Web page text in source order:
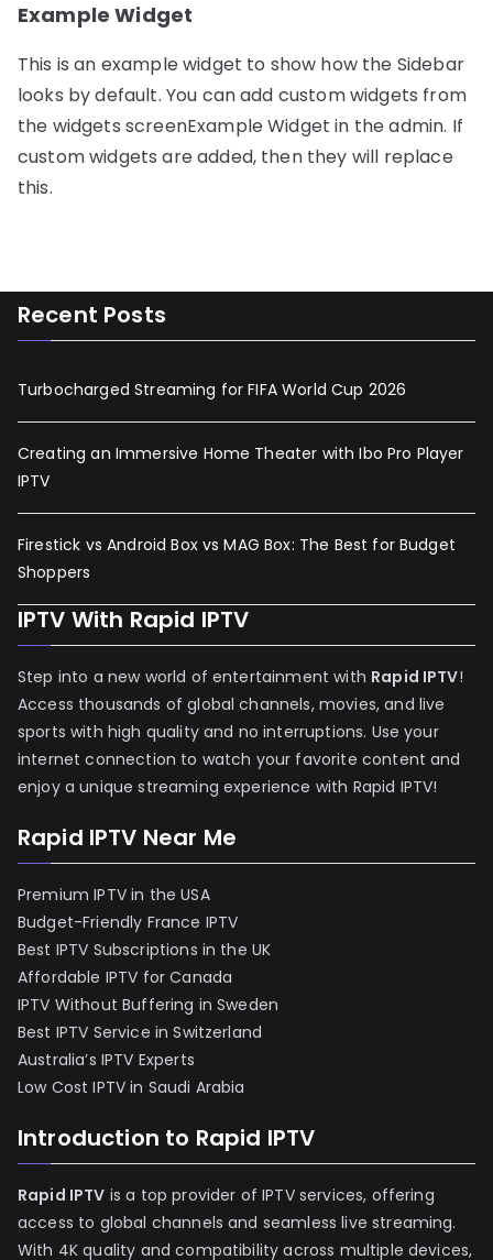
Example Widget
This is an example widget to show how the Sidebar
looks by default. You can add custom widgets from
the widgets screenExample Widget in the admin. If
custom widgets are added, then they will replace
this.
Recent Posts
Turbocharged Streaming for FIFA World Cup 2026
Creating an Immersive Home Theater with Ibo Pro Player
IPTV
Firestick vs Android Box vs MAG Box: The Best for Budget
Shoppers
IPTV With Rapid IPTV
Step into a new world of entertainment with Rapid IPTV!
Access thousands of global channels, movies, and live
sports with high quality and no interruptions. Use your
internet connection to watch your favorite content and
enjoy a unique streaming experience with Rapid IPTV!
Rapid IPTV Near Me
Premium IPTV in the USA
Budget-Friendly France IPTV
Best IPTV Subscriptions in the UK
Affordable IPTV for Canada
IPTV Without Buffering in Sweden
Best IPTV Service in Switzerland
Australia’s IPTV Experts
Low Cost IPTV in Saudi Arabia
Introduction to Rapid IPTV
Rapid IPTV is a top provider of IPTV services, offering
access to global channels and seamless live streaming.
With 4K quality and compatibility across multiple devices,